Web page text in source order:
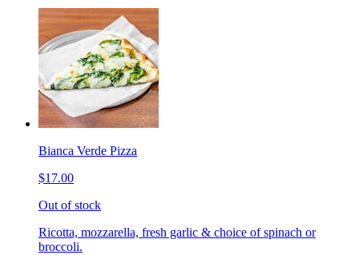
Bianca Verde Pizza
$17.00
Out of stock
Ricotta, mozzarella, fresh garlic & choice of spinach or
broccoli.